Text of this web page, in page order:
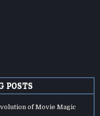
POSTS
of Movie Magic